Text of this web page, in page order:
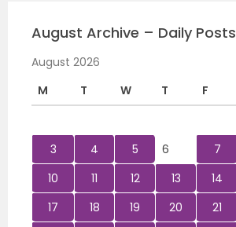
August Archive – Daily Posts
August 2026
M
T W T F
3
4 5 6 7
10
11 12 13 14
17
18 19 20 21